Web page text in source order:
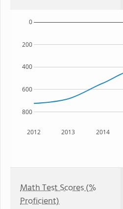
2012 2013 2014
800
600
400
200
0
Math Test Scores (%
Proficient)